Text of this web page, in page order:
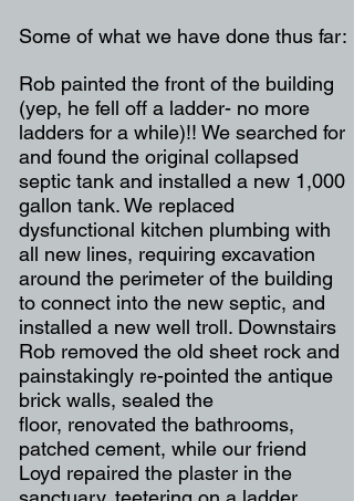
Some of what we have done thus far:
Rob painted the front of the building
(yep, he fell off a ladder- no more
ladders for a while)!! We searched for
and found the original collapsed
septic tank and installed a new 1,000
gallon tank. We replaced
dysfunctional kitchen plumbing with
all new lines, requiring excavation
around the perimeter of the building
to connect into the new septic, and
installed a new well troll. Downstairs
Rob removed the old sheet rock and
painstakingly re-pointed the antique
brick walls, sealed the
floor, renovated the bathrooms,
patched cement, while our friend
Loyd repaired the plaster in the